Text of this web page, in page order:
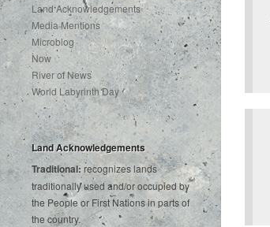
Land Acknowledgements
Media Mentions
Microblog
Now
River of News
World Labyrinth Day
Land Acknowledgements
Traditional: recognizes lands
traditionally used and/or occupied by
the People or First Nations in parts of
the country.